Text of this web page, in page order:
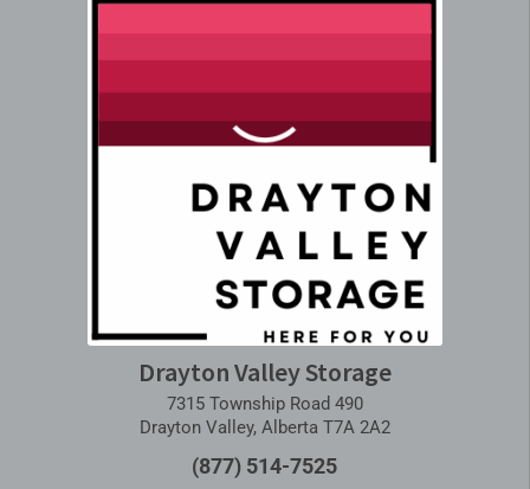
Drayton Valley Storage
7315 Township Road 490
Drayton Valley, Alberta T7A 2A2
(877) 514-7525